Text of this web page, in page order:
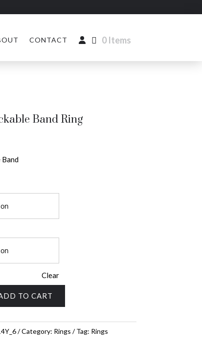
CONTACT 0 Items
Band Ring
Band
Clear
TO CART
Category: Rings Tag: Rings